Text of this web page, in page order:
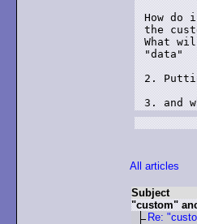
How do
the
What
"data"
2.
3. and
All articles
Subject
"custom"
Re: